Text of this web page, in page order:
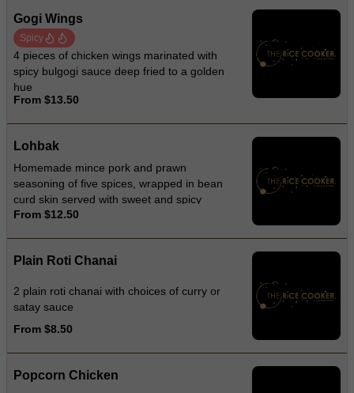
Gogi Wings
Spicy
4 pieces of chicken wings marinated with
spicy bulgogi sauce deep fried to a golden
hue
From $13.50
Lohbak
Homemade mince pork and prawn
seasoning of five spices, wrapped in bean
curd skin served with sweet and spicy
sauce
From $12.50
Plain Roti Chanai
2 plain roti chanai with choices of curry or
satay sauce
From $8.50
Popcorn Chicken